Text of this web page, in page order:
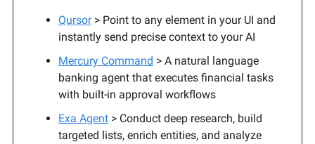
Qursor> Point to any element in your UI and
instantly send precise context to your AI
Mercury Command > A natural language
banking agent that executes financial tasks
with built-in approval workflows
Exa Agent > Conduct deep research, build
targeted lists, enrich entities, and analyze